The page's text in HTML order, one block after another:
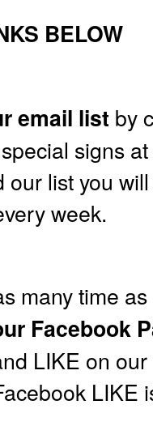
BELOW
email list by
signs
our list you
week.
many time
Facebook
LIKE on
LIKE